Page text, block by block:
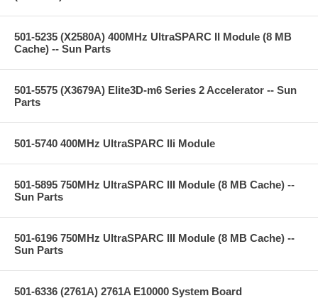
501-5235 (X2580A) 400MHz UltraSPARC II Module (8 MB
Cache) -- Sun Parts
501-5575 (X3679A) Elite3D-m6 Series 2 Accelerator -- Sun
Parts
501-5740 400MHz UltraSPARC IIi Module
501-5895 750MHz UltraSPARC III Module (8 MB Cache) --
Sun Parts
501-6196 750MHz UltraSPARC III Module (8 MB Cache) --
Sun Parts
501-6336 (2761A) 2761A E10000 System Board